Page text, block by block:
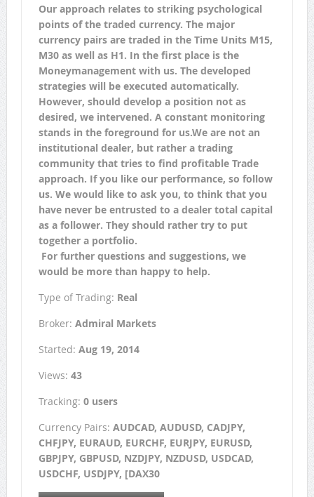
Our approach relates to striking psychological
points of the traded currency. The major
currency pairs are traded in the Time Units M15,
M30 as well as H1. In the first place is the
Moneymanagement with us. The developed
strategies will be executed automatically.
However, should develop a position not as
desired, we intervened. A constant monitoring
stands in the foreground for us.We are not an
institutional dealer, but rather a trading
community that tries to find profitable Trade
approach. If you like our performance, so follow
us. We would like to ask you, to think that you
have never be entrusted to a dealer total capital
as a follower. They should rather try to put
together a portfolio.
For further questions and suggestions, we
would be more than happy to help.
Type of Trading: Real
Broker: Admiral Markets
Started: Aug 19, 2014
Views: 43
Tracking: 0 users
Currency Pairs: AUDCAD, AUDUSD, CADJPY,
CHFJPY, EURAUD, EURCHF, EURJPY, EURUSD,
GBPJPY, GBPUSD, NZDJPY, NZDUSD, USDCAD,
USDCHF, USDJPY, [DAX30